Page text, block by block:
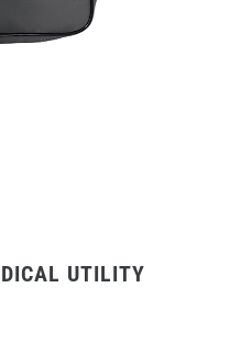
UTILITY